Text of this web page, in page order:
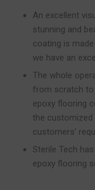
An excellent
stunning and
coating is
we have an
The whole
from scratch to
epoxy flooring
the customized
customers’
Sterile Tech
epoxy flooring